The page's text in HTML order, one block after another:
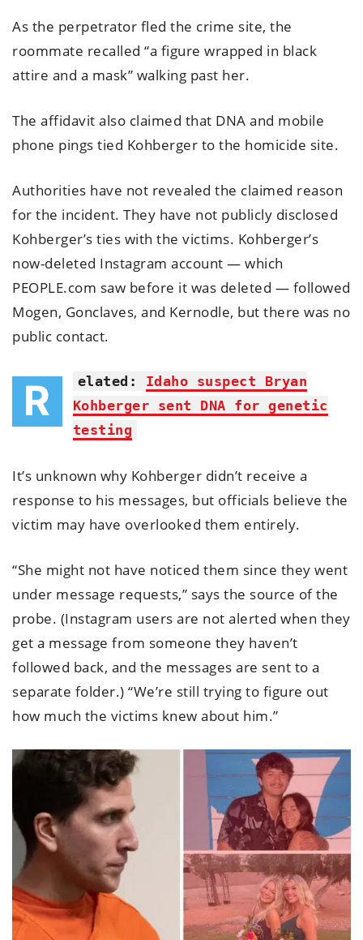
As the perpetrator fled the crime site, the
roommate recalled “a figure wrapped in black
attire and a mask” walking past her.
The affidavit also claimed that DNA and mobile
phone pings tied Kohberger to the homicide site.
Authorities have not revealed the claimed reason
for the incident. They have not publicly disclosed
Kohberger’s ties with the victims. Kohberger’s
now-deleted Instagram account — which
PEOPLE.com saw before it was deleted — followed
Mogen, Gonclaves, and Kernodle, but there was no
public contact.
R elated: Idaho suspect Bryan
Kohberger sent DNA for genetic
testing
It’s unknown why Kohberger didn’t receive a
response to his messages, but officials believe the
victim may have overlooked them entirely.
“She might not have noticed them since they went
under message requests,” says the source of the
probe. (Instagram users are not alerted when they
get a message from someone they haven’t
followed back, and the messages are sent to a
separate folder.) “We’re still trying to figure out
how much the victims knew about him.”